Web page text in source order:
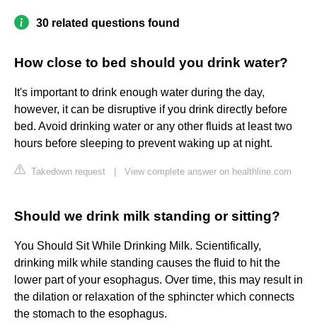
30 related questions found
How close to bed should you drink water?
It's important to drink enough water during the day,
however, it can be disruptive if you drink directly before
bed. Avoid drinking water or any other fluids at least two
hours before sleeping to prevent waking up at night.
Takedown request View complete answer on healthline.com
Should we drink milk standing or sitting?
You Should Sit While Drinking Milk. Scientifically,
drinking milk while standing causes the fluid to hit the
lower part of your esophagus. Over time, this may result in
the dilation or relaxation of the sphincter which connects
the stomach to the esophagus.